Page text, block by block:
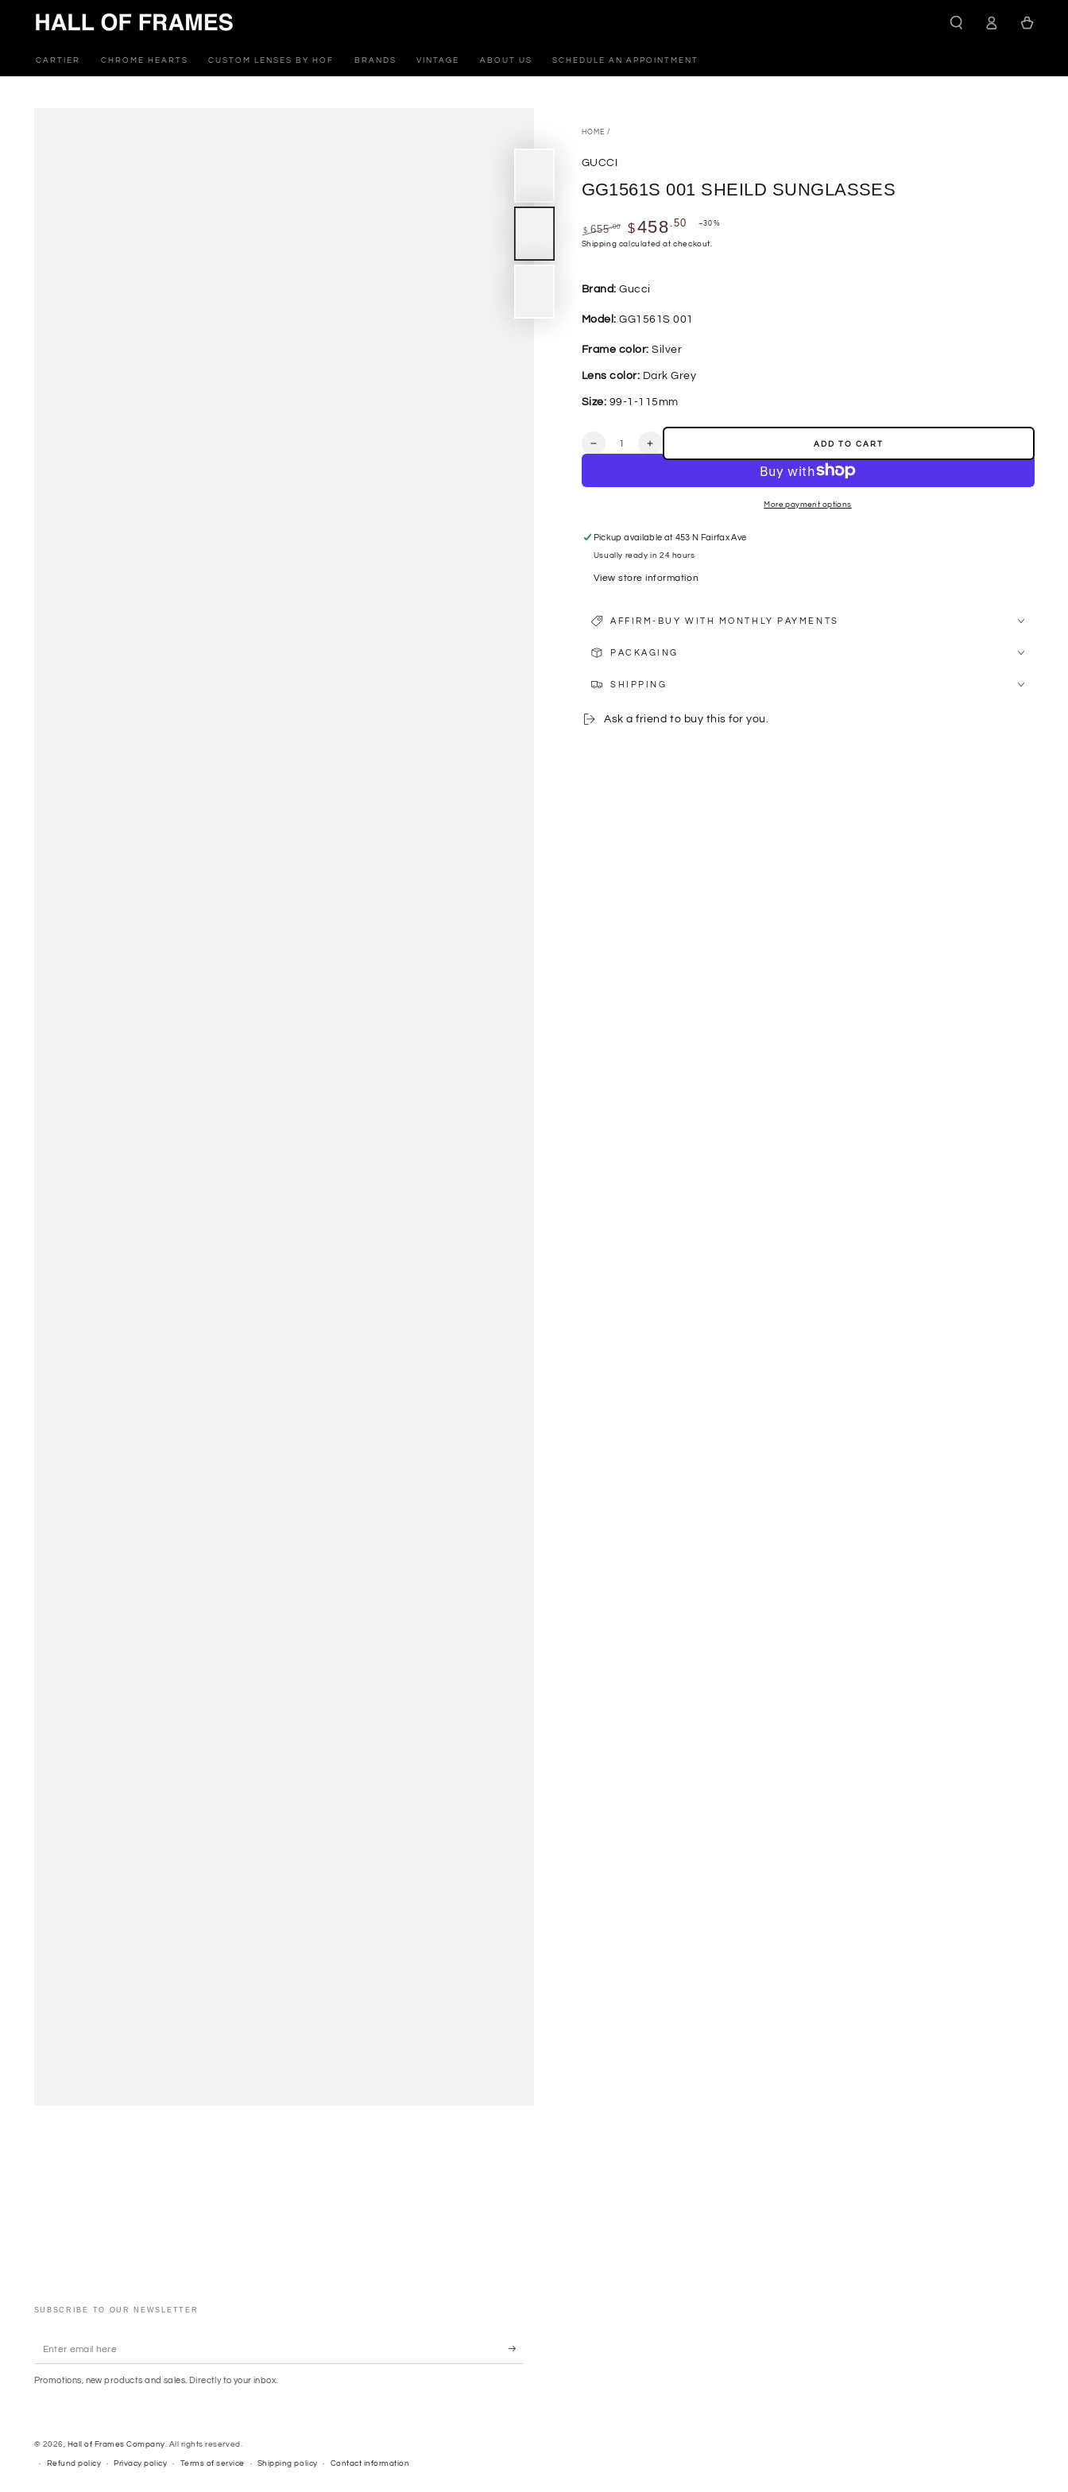
CONTENT
CARTIER CHROME HEARTS CUSTOM LENSES BY HOF BRANDS VINTAGE ABOUT US SCHEDULE AN APPOINTMENT
in
Cart
HOME /
GUCCI
GG1561S 001 SHEILD SUNGLASSES
Regular
$ 655.00
Sale
$458 .50 –30%
Shipping calculated at checkout.
Brand:Gucci
Model:GG1561S 001
Frame color: Silver
Lens color: Dark Grey
Size: 99-1-115mm
Quantity
Decrease
SUNGLASSES
Increase
quantity
SUNGLASSES
ADD TO CART
More payment options
Pickup available at 453 N Fairfax Ave
Usually ready in 24 hours
View store information
AFFIRM-BUY WITH MONTHLY PAYMENTS
PACKAGING
SHIPPING
Ask a friend to buy this for you.
SUBSCRIBE TO OUR NEWSLETTER
Enter
email
Promotions, new products and sales. Directly to your inbox.
© 2026, Hall of Frames Company . All rights reserved.
Refund policy Privacy policy Terms of service Shipping policy Contact information